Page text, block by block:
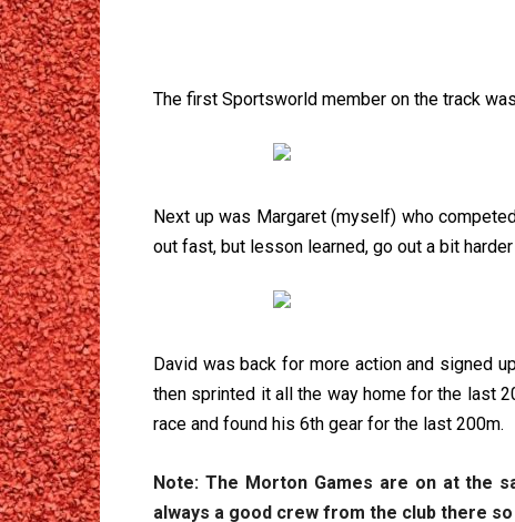
The first Sportsworld member on the track
Next up was Margaret (myself) who
out fast, but lesson learned, go out a bit
David was back for more action and signed
then sprinted it all the way home for the last
race and found his 6th gear for the last 200m.
Note: The Morton Games are on at the
always a good crew from the club there